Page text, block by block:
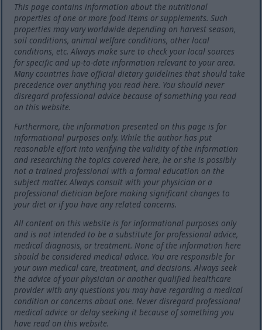
This page contains information about the nutritional
properties of one or more food items or supplements. Such
properties may vary worldwide depending on harvest season,
soil conditions, animal welfare conditions, other local
conditions, etc. Always make sure to check your local sources
for specific and up-to-date information relevant to your area.
Many countries have official dietary guidelines that should take
precedence over anything you read here. You should never
disregard professional advice because of something you read
on this website.
Furthermore, the information presented on this page is for
informational purposes only. While the author has put
reasonable effort into verifying the validity of the information
and researching the topics covered here, he or she is possibly
not a trained professional with a formal education on the
subject matter. Always consult with your physician or a
professional dietician before making significant changes to
your diet or if you have any related concerns.
All content on this website is for informational purposes only
and is not intended to be a substitute for professional advice,
medical diagnosis, or treatment. None of the information here
should be considered medical advice. You are responsible for
your own medical care, treatment, and decisions. Always seek
the advice of your physician or another qualified healthcare
provider with any questions you may have regarding a medical
condition or concerns about one. Never disregard professional
medical advice or delay seeking it because of something you
have read on this website.